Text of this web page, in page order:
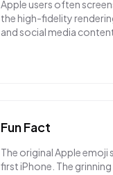
Apple users often
the high-fidelity
and social media
Fun Fact
The original Apple emoji
first iPhone. The